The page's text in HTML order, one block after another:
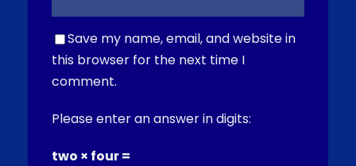
Save my name, email, and website in
this browser for the next time I
comment.
Please enter an answer in digits:
two × four =